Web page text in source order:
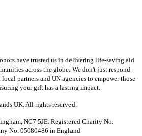
have trusted us in delivering life-saving aid
across the globe. We don't just respond -
partners and UN agencies to empower those
your gift has a lasting impact.
UK. All rights reserved.
NG7 5JE. Registered Charity No.
No. 05080486 in England